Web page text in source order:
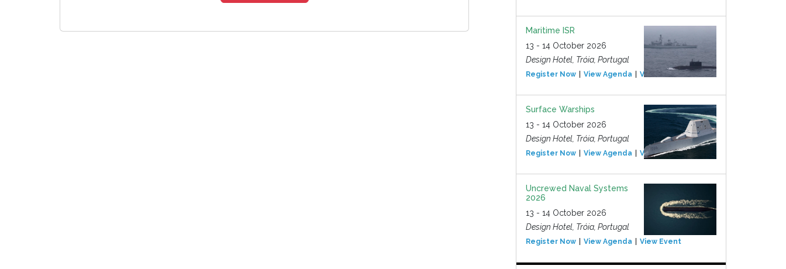
Maritime ISR
13 - 14 October 2026
Design Hotel, Tróia, Portugal
Register Now View Agenda View Event
Surface Warships
13 - 14 October 2026
Design Hotel, Tróia, Portugal
Register Now View Agenda View Event
Uncrewed Naval Systems
2026
13 - 14 October 2026
Design Hotel, Tróia, Portugal
Register Now View Agenda View Event